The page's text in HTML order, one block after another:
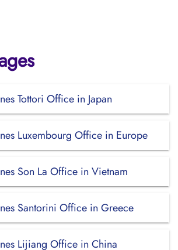
Tottori Office in Japan
Luxembourg Office in Europe
Son La Office in Vietnam
Santorini Office in Greece
Lijiang Office in China